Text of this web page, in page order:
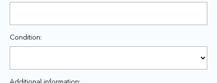
Condition: